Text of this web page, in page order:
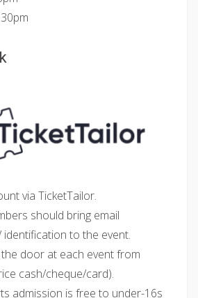
via TicketTailor.
should bring email
to the event.
door at each event from
cash/cheque/card).
admission is free to under-16s